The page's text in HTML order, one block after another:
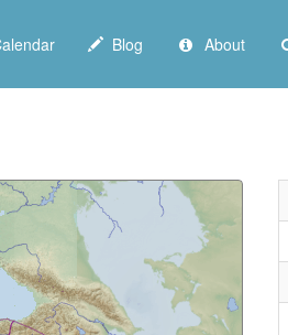
Blog About